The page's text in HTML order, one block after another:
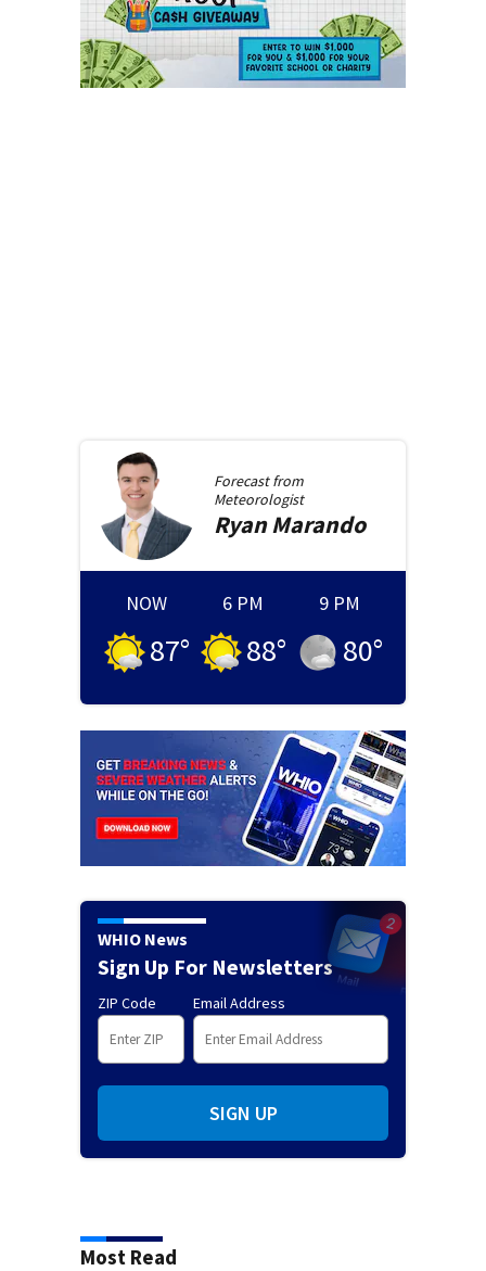
Forecast from
Meteorologist
RyanMarando
NOW
87°
6 PM
88°
9 PM
80°
WHIO News
Sign Up For Newsletters
ZIP Code Email Address
SIGN UP
Most Read